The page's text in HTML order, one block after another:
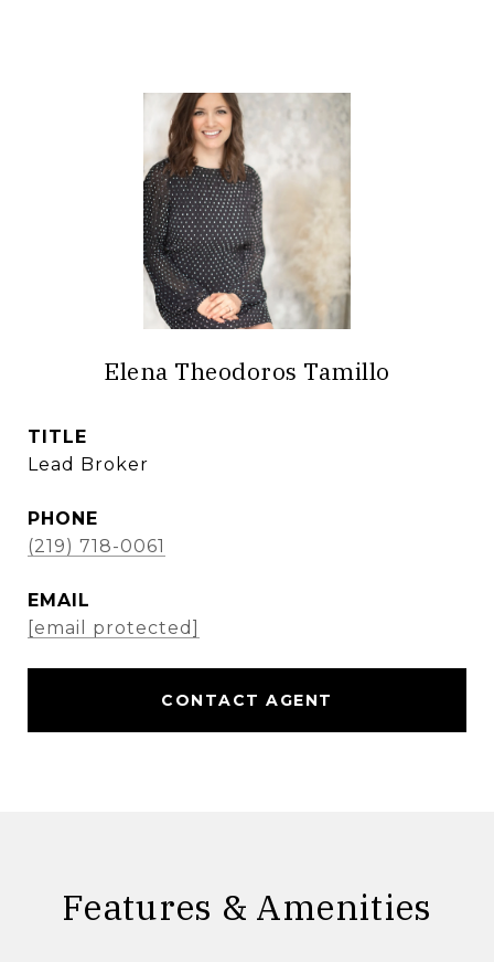
Elena Theodoros Tamillo
TITLE
Lead Broker
PHONE
(219) 718-0061
EMAIL
[email protected]
CONTACT AGENT
Features & Amenities